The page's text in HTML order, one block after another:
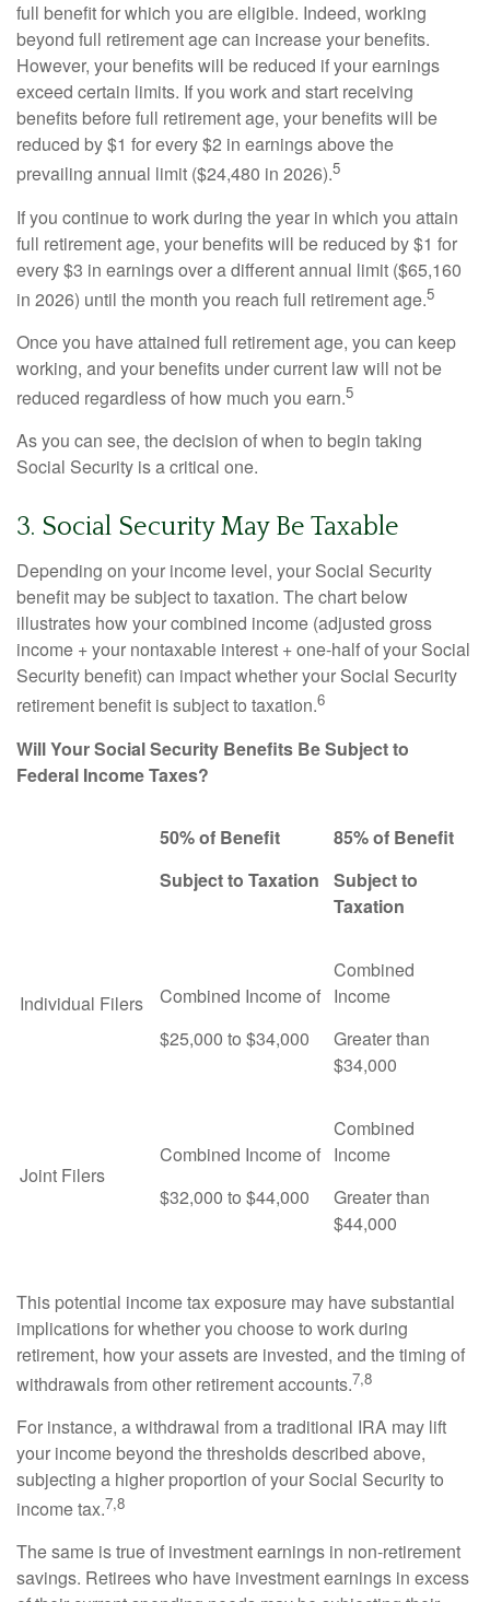
full benefit for which you are eligible. Indeed, working
beyond full retirement age can increase your benefits.
However, your benefits will be reduced if your earnings
exceed certain limits. If you work and start receiving
benefits before full retirement age, your benefits will be
reduced by $1 for every $2 in earnings above the
prevailing annual limit ($24,480 in 2026).5
If you continue to work during the year in which you attain
full retirement age, your benefits will be reduced by $1 for
every $3 in earnings over a different annual limit ($65,160
in 2026) until the month you reach full retirement age.5
Once you have attained full retirement age, you can keep
working, and your benefits under current law will not be
reduced regardless of how much you earn.5
As you can see, the decision of when to begin taking
Social Security is a critical one.
3. Social Security May Be Taxable
Depending on your income level, your Social Security
benefit may be subject to taxation. The chart below
illustrates how your combined income (adjusted gross
income + your nontaxable interest + one-half of your Social
Security benefit) can impact whether your Social Security
retirement benefit is subject to taxation.6
Will Your Social Security Benefits Be Subject to
Federal Income Taxes?
50% of Benefit
Subject to Taxation
85% of Benefit
Subject to
Taxation
Individual Filers
Combined Income of
$25,000 to $34,000
Combined
Income
Greater than
$34,000
Joint Filers
Combined Income of
$32,000 to $44,000
Combined
Income
Greater than
$44,000
This potential income tax exposure may have substantial
implications for whether you choose to work during
retirement, how your assets are invested, and the timing of
withdrawals from other retirement accounts.7,8
For instance, a withdrawal from a traditional IRA may lift
your income beyond the thresholds described above,
subjecting a higher proportion of your Social Security to
income tax.7,8
The same is true of investment earnings in non-retirement
savings. Retirees who have investment earnings in excess